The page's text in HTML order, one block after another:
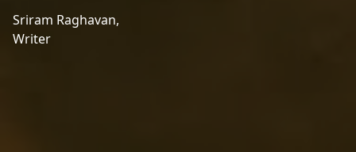
Sriram Raghavan,
Writer